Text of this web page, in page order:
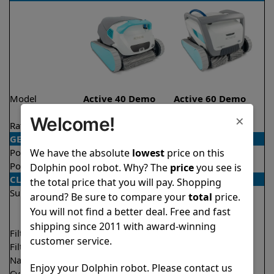
Model
Active 40 Demo
Active 60 Demo
Rating
4.5/5 ★
★
GENERAL
Pool type
In ground
In ground
Pool size
Up to 50 feet
Up to 50 feet
CLEANING
Surfaces
Floor
Walls
Waterline
Floor
Walls
Waterline
Filter access
Top loaded
Top loaded
Filtration
Multi layer
Nano filters
×
Welcome!
We have the absolute lowestprice on this
Dolphin pool robot. Why? The priceyou see is
the total price that you will pay. Shopping
around? Be sure to compare yourtotal price.
You will not find a better deal. Free and fast
shipping since 2011 with award-winning
customer service.
Enjoy your Dolphin robot. Please contact us